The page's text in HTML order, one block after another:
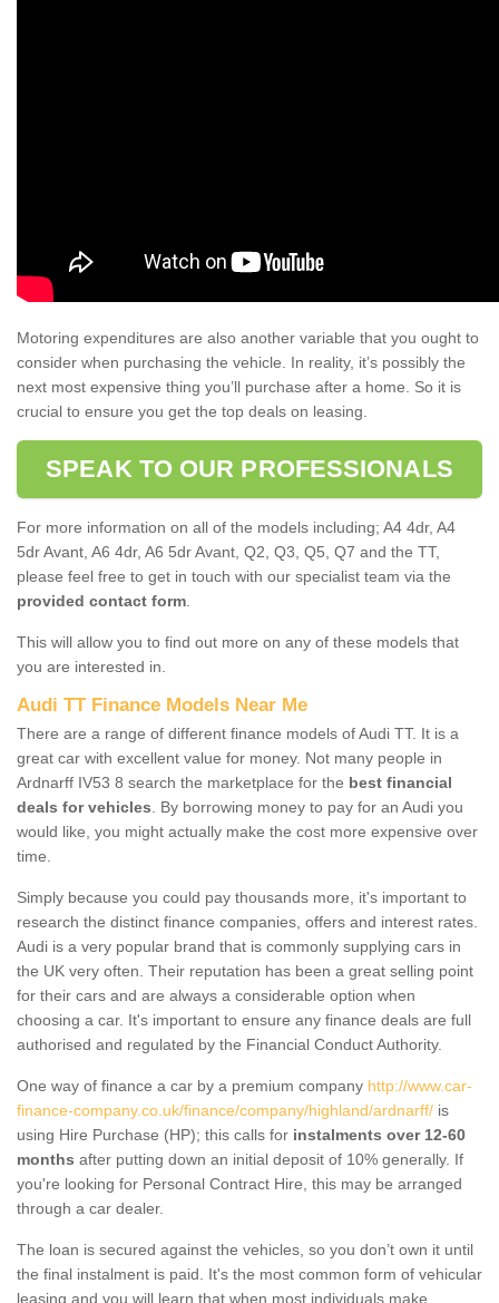
Motoring expenditures are also another variable that you ought to
consider when purchasing the vehicle. In reality, it’s possibly the
next most expensive thing you’ll purchase after a home. So it is
crucial to ensure you get the top deals on leasing.
SPEAK TO OUR PROFESSIONALS
For more information on all of the models including; A4 4dr, A4
5dr Avant, A6 4dr, A6 5dr Avant, Q2, Q3, Q5, Q7 and the TT,
please feel free to get in touch with our specialist team via the
provided contact form
This will allow you to find out more on any of these models that
you are interested in.
Audi TT Finance Models Near Me
There are a range of different finance models of Audi TT. It is a
great car with excellent value for money. Not many people in
Ardnarff IV53 8 search the marketplace for the best financial
deals for vehicles . By borrowing money to pay for an Audi you
would like, you might actually make the cost more expensive over
time.
Simply because you could pay thousands more, it's important to
research the distinct finance companies, offers and interest rates.
Audi is a very popular brand that is commonly supplying cars in
the UK very often. Their reputation has been a great selling point
for their cars and are always a considerable option when
choosing a car. It's important to ensure any finance deals are full
authorised and regulated by the Financial Conduct Authority.
One way of finance a car by a premium company http://www.car-
finance-company.co.uk/finance/company/highland/ardnarff/ is
using Hire Purchase (HP); this calls for instalments over 12-60
months after putting down an initial deposit of 10% generally. If
you're looking for Personal Contract Hire, this may be arranged
through a car dealer.
The loan is secured against the vehicles, so you don’t own it until
the final instalment is paid. It's the most common form of vehicular
leasing and you will learn that when most individuals make